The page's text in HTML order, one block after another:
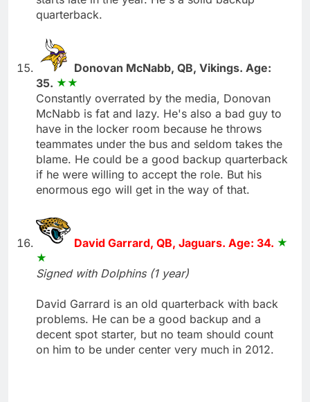
quarterback.
Donovan McNabb, QB, Vikings. Age:
35.
Constantly overrated by the media, Donovan
McNabb is fat and lazy. He's also a bad guy to
have in the locker room because he throws
teammates under the bus and seldom takes the
blame. He could be a good backup quarterback
if he were willing to accept the role. But his
enormous ego will get in the way of that.
David Garrard, QB, Jaguars. Age: 34.
Signed with Dolphins (1 year)
David Garrard is an old quarterback with back
problems. He can be a good backup and a
decent spot starter, but no team should count
on him to be under center very much in 2012.